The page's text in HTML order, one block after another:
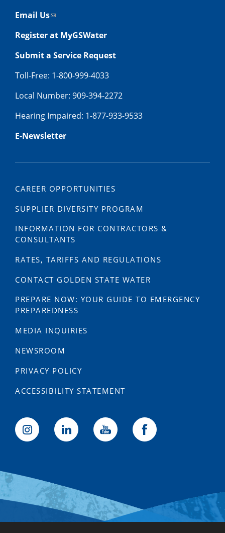
Email Us
Register at MyGSWater
Submit a Service Request
Toll-Free: 1-800-999-4033
Local Number: 909-394-2272
Hearing Impaired: 1-877-933-9533
E-Newsletter
CAREER OPPORTUNITIES
SUPPLIER DIVERSITY PROGRAM
INFORMATION FOR CONTRACTORS &
CONSULTANTS
RATES, TARIFFS AND REGULATIONS
CONTACT GOLDEN STATE WATER
PREPARE NOW: YOUR GUIDE TO EMERGENCY
PREPAREDNESS
MEDIA INQUIRIES
NEWSROOM
PRIVACY POLICY
ACCESSIBILITY STATEMENT